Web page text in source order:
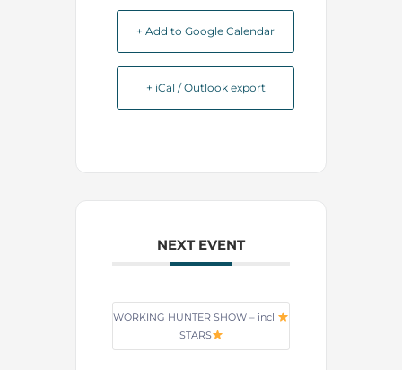
+ Add to Google Calendar
+ iCal / Outlook export
NEXT EVENT
WORKING HUNTER SHOW – incl
STARS